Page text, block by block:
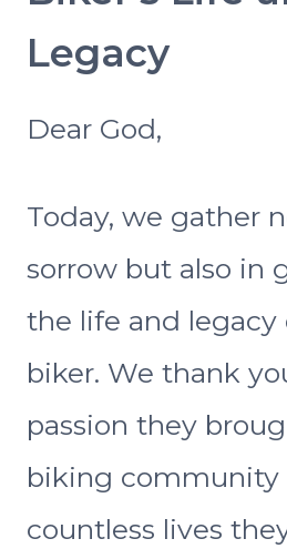
Legacy
Dear God,
Today, we gather
sorrow but also in
the life and legacy
biker. We thank
passion they
biking community
countless lives